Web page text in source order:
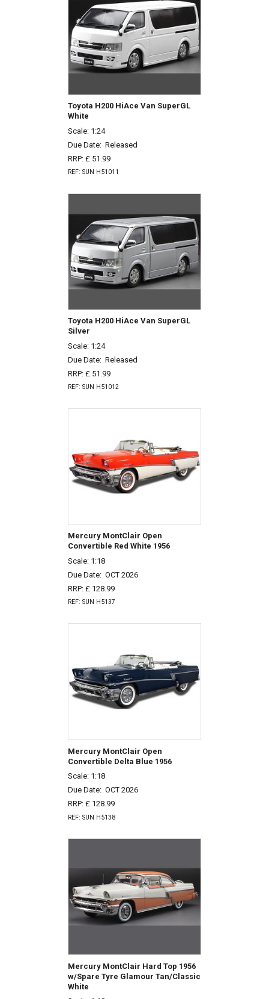
Toyota H200 HiAce Van SuperGL
White
Scale: 1:24
Due Date: Released
RRP: £ 51.99
REF: SUN H51011
Toyota H200 HiAce Van SuperGL
Silver
Scale: 1:24
Due Date: Released
RRP: £ 51.99
REF: SUN H51012
Mercury MontClair Open
Convertible Red White 1956
Scale: 1:18
Due Date: OCT 2026
RRP: £ 128.99
REF: SUN H5137
Mercury MontClair Open
Convertible Delta Blue 1956
Scale: 1:18
Due Date: OCT 2026
RRP: £ 128.99
REF: SUN H5138
Mercury MontClair Hard Top 1956
w/Spare Tyre Glamour Tan/Classic
White